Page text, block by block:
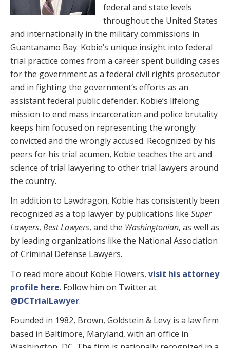
federal and state levels
throughout the United States
and internationally in the military commissions in
Guantanamo Bay. Kobie’s unique insight into federal
trial practice comes from a career spent building cases
for the government as a federal civil rights prosecutor
and in fighting the government’s efforts as an
assistant federal public defender. Kobie’s lifelong
mission to end mass incarceration and police brutality
keeps him focused on representing the wrongly
convicted and the wrongly accused. Recognized by his
peers for his trial acumen, Kobie teaches the art and
science of trial lawyering to other trial lawyers around
the country.
In addition to Lawdragon, Kobie has consistently been
recognized as a top lawyer by publications like Super
Lawyers, Best Lawyers, and the Washingtonian, as well as
by leading organizations like the National Association
of Criminal Defense Lawyers.
To read more about Kobie Flowers, visit his attorney
profile here. Follow him on Twitter at
@DCTrialLawyer.
Founded in 1982, Brown, Goldstein & Levy is a law firm
based in Baltimore, Maryland, with an office in